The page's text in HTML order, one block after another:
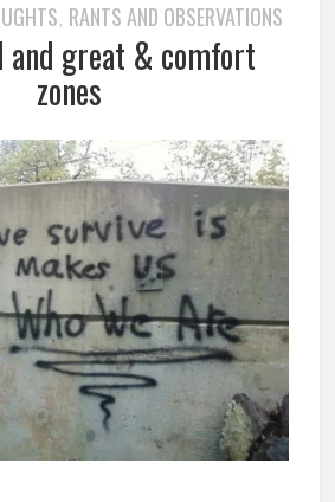
, RANTS AND OBSERVATIONS
and great & comfort
zones